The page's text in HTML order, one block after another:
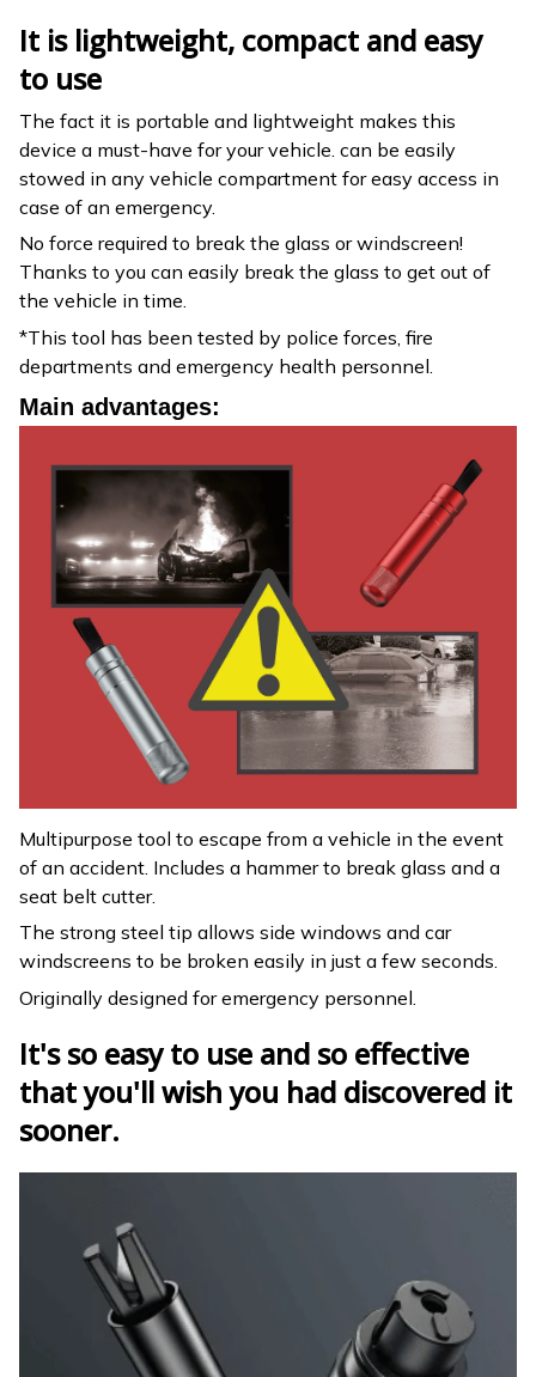
It is lightweight, compact and easy
to use
The fact it is portable and lightweight makes this
device a must-have for your vehicle. can be easily
stowed in any vehicle compartment for easy access in
case of an emergency.
No force required to break the glass or windscreen!
Thanks to you can easily break the glass to get out of
the vehicle in time.
*This tool has been tested by police forces, fire
departments and emergency health personnel.
Main advantages:
Multipurpose tool to escape from a vehicle in the event
of an accident. Includes a hammer to break glass and a
seat belt cutter.
The strong steel tip allows side windows and car
windscreens to be broken easily in just a few seconds.
Originally designed for emergency personnel.
It's so easy to use and so effective
that you'll wish you had discovered it
sooner.